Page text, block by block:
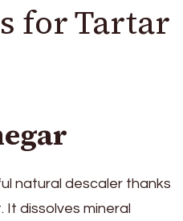
for Tartar
natural descaler thanks
dissolves mineral